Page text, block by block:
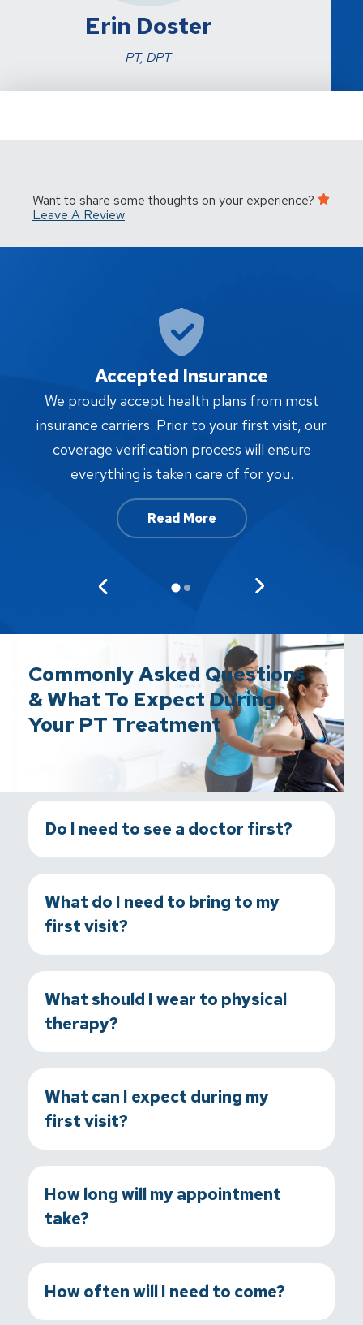
Erin Doster
PT, DPT
Want to share some thoughts on your experience?
Leave A Review
Accepted Insurance
We proudly accept health plans from most
insurance carriers. Prior to your first visit, our
coverage verification process will ensure
everything is taken care of for you.
Read More
Commonly Asked Questions
& What To Expect During
Your PT Treatment
Do I need to see a doctor first?
What do I need to bring to my
first visit?
What should I wear to physical
therapy?
What can I expect during my
first visit?
How long will my appointment
take?
How often will I need to come?